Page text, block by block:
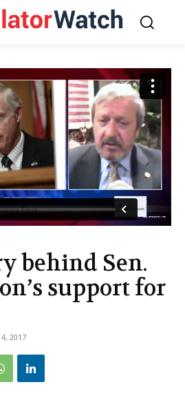
behind Sen.
support for
2017